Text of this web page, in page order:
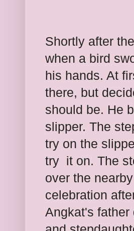
Shortly after
when a bird
his hands. At
there, but
should be. He
slipper. The
try on the
try it on. The
over the
celebration
Angkat's father